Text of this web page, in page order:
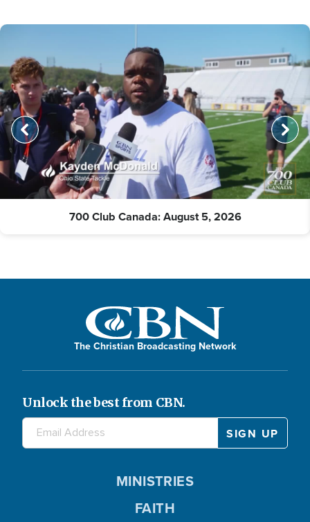
700 Club Canada: August 5, 2026
The Christian Broadcasting Network
Unlock the best from CBN.
MINISTRIES
FAITH